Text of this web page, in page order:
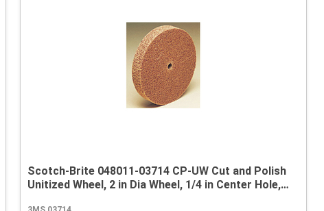
Scotch-Brite 048011-03714 CP-UW Cut and Polish
Unitized Wheel, 2 in Dia Wheel, 1/4 in Center Hole,